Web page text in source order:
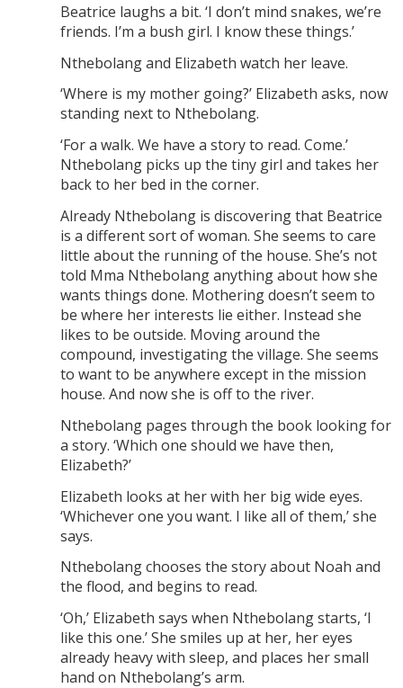
Beatrice laughs a bit. ‘I don’t mind snakes, we’re
friends. I’m a bush girl. I know these things.’
Nthebolang and Elizabeth watch her leave.
‘Where is my mother going?’ Elizabeth asks, now
standing next to Nthebolang.
‘For a walk. We have a story to read. Come.’
Nthebolang picks up the tiny girl and takes her
back to her bed in the corner.
Already Nthebolang is discovering that Beatrice
is a different sort of woman. She seems to care
little about the running of the house. She’s not
told Mma Nthebolang anything about how she
wants things done. Mothering doesn’t seem to
be where her interests lie either. Instead she
likes to be outside. Moving around the
compound, investigating the village. She seems
to want to be anywhere except in the mission
house. And now she is off to the river.
Nthebolang pages through the book looking for
a story. ‘Which one should we have then,
Elizabeth?’
Elizabeth looks at her with her big wide eyes.
‘Whichever one you want. I like all of them,’ she
says.
Nthebolang chooses the story about Noah and
the flood, and begins to read.
‘Oh,’ Elizabeth says when Nthebolang starts, ‘I
like this one.’ She smiles up at her, her eyes
already heavy with sleep, and places her small
hand on Nthebolang’s arm.